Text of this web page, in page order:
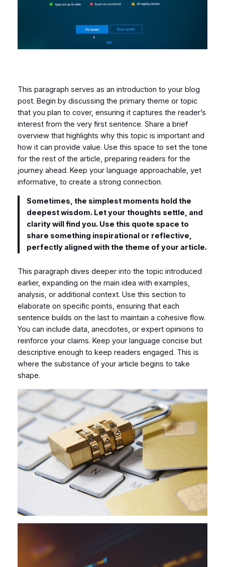
This paragraph serves as an introduction to your blog
post. Begin by discussing the primary theme or topic
that you plan to cover, ensuring it captures the reader’s
interest from the very first sentence. Share a brief
overview that highlights why this topic is important and
how it can provide value. Use this space to set the tone
for the rest of the article, preparing readers for the
journey ahead. Keep your language approachable, yet
informative, to create a strong connection.
Sometimes, the simplest moments hold the
deepest wisdom. Let your thoughts settle, and
clarity will find you. Use this quote space to
share something inspirational or reflective,
perfectly aligned with the theme of your article.
This paragraph dives deeper into the topic introduced
earlier, expanding on the main idea with examples,
analysis, or additional context. Use this section to
elaborate on specific points, ensuring that each
sentence builds on the last to maintain a cohesive flow.
You can include data, anecdotes, or expert opinions to
reinforce your claims. Keep your language concise but
descriptive enough to keep readers engaged. This is
where the substance of your article begins to take
shape.